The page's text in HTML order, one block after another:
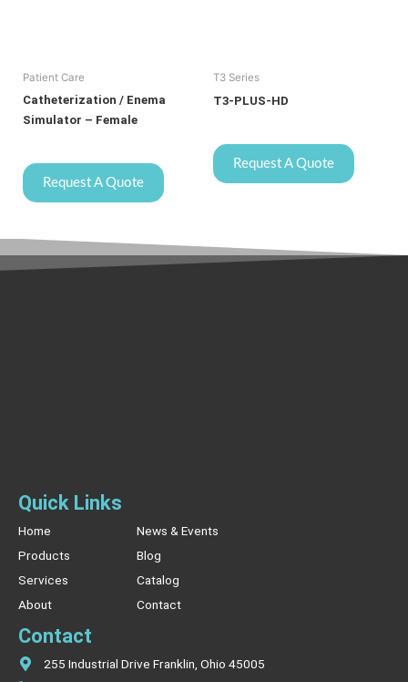
Patient Care
Catheterization / Enema
Simulator – Female
Request A Quote
T3 Series
T3-PLUS-HD
Request A Quote
Quick Links
Home
Products
Services
About
News & Events
Blog
Catalog
Contact
Contact
255 Industrial Drive Franklin, Ohio 45005